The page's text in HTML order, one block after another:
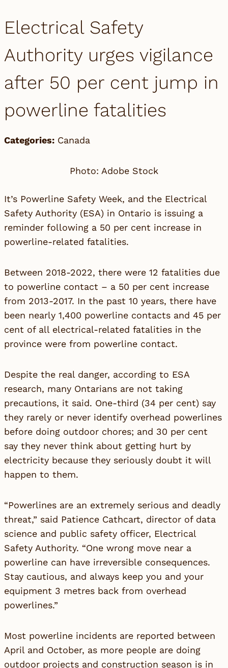
Electrical Safety
Authority urges vigilance
after 50 per cent jump in
powerline fatalities
Categories: Canada
Photo: Adobe Stock
It’s Powerline Safety Week, and the Electrical
Safety Authority (ESA) in Ontario is issuing a
reminder following a 50 per cent increase in
powerline-related fatalities.
Between 2018-2022, there were 12 fatalities due
to powerline contact – a 50 per cent increase
from 2013-2017. In the past 10 years, there have
been nearly 1,400 powerline contacts and 45 per
cent of all electrical-related fatalities in the
province were from powerline contact.
Despite the real danger, according to ESA
research, many Ontarians are not taking
precautions, it said. One-third (34 per cent) say
they rarely or never identify overhead powerlines
before doing outdoor chores; and 30 per cent
say they never think about getting hurt by
electricity because they seriously doubt it will
happen to them.
“Powerlines are an extremely serious and deadly
threat,” said Patience Cathcart, director of data
science and public safety officer, Electrical
Safety Authority. “One wrong move near a
powerline can have irreversible consequences.
Stay cautious, and always keep you and your
equipment 3 metres back from overhead
powerlines.”
Most powerline incidents are reported between
April and October, as more people are doing
outdoor projects and construction season is in